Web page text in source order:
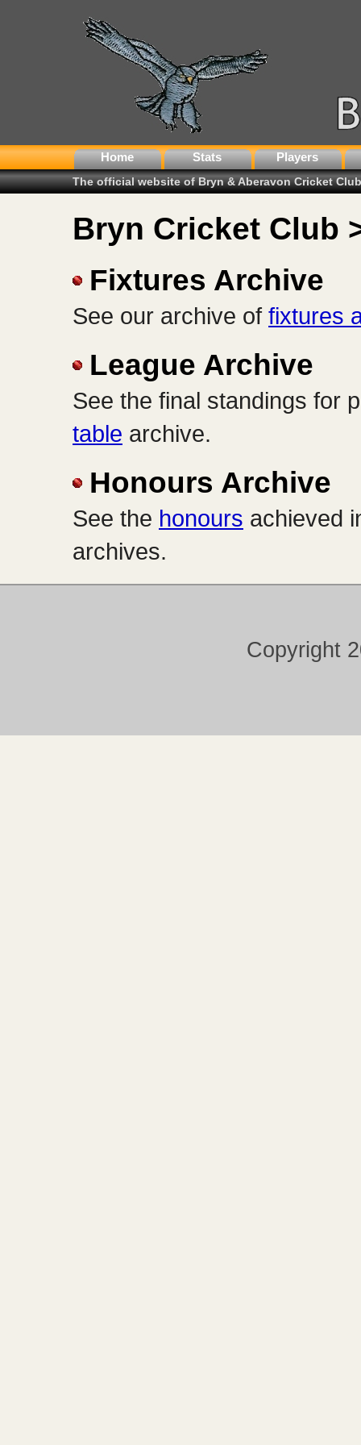
Home Stats Players
The official website of Bryn & Aberavon Cricket Club
Bryn Cricket Club
Fixtures Archive
See our archive of fixtures
League Archive
See the final standings for
table archive.
Honours Archive
See the honours achieved
archives.
Copyright